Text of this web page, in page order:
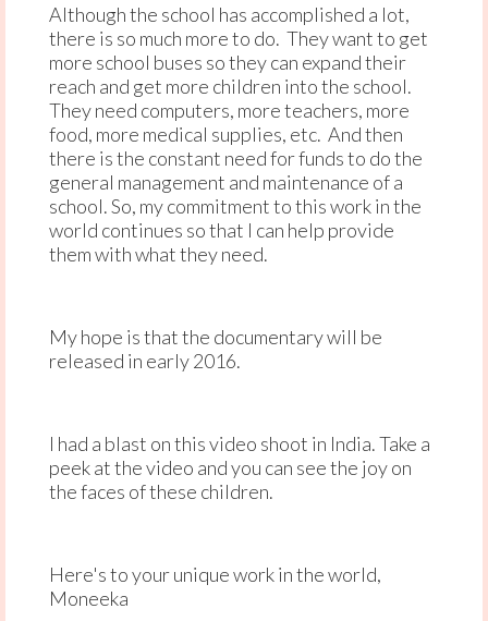
Although the school has accomplished a lot,
there is so much more to do. They want to get
more school buses so they can expand their
reach and get more children into the school.
They need computers, more teachers, more
food, more medical supplies, etc. And then
there is the constant need for funds to do the
general management and maintenance of a
school. So, my commitment to this work in the
world continues so that I can help provide
them with what they need.
My hope is that the documentary will be
released in early 2016.
I had a blast on this video shoot in India. Take a
peek at the video and you can see the joy on
the faces of these children.
Here's to your unique work in the world,
Moneeka